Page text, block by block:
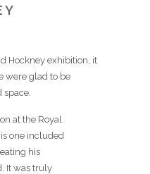
Hockney exhibition, it
were glad to be
at the Royal
one included
his
It was truly